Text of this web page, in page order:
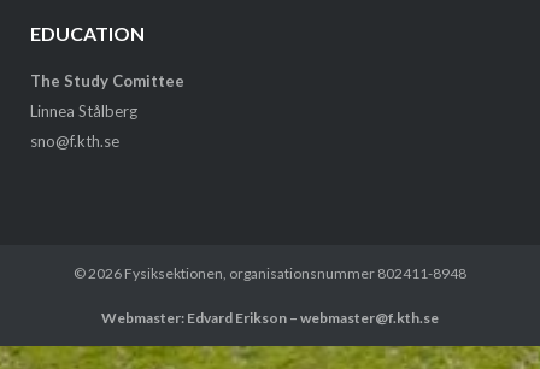
EDUCATION
The Study Comittee
Linnea Stålberg
sno@f.kth.se
© 2026 Fysiksektionen , organisationsnummer 802411-8948
Webmaster: Edvard Erikson – webmaster@f.kth.se